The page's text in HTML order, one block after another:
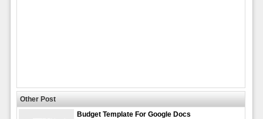
Other Post
Budget Template For Google Docs